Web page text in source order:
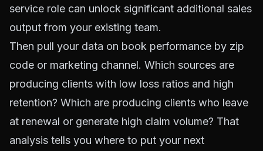
service role can unlock significant additional sales
output from your existing team.
Then pull your data on book performance by zip
code or marketing channel. Which sources are
producing clients with low loss ratios and high
retention? Which are producing clients who leave
at renewal or generate high claim volume? That
analysis tells you where to put your next